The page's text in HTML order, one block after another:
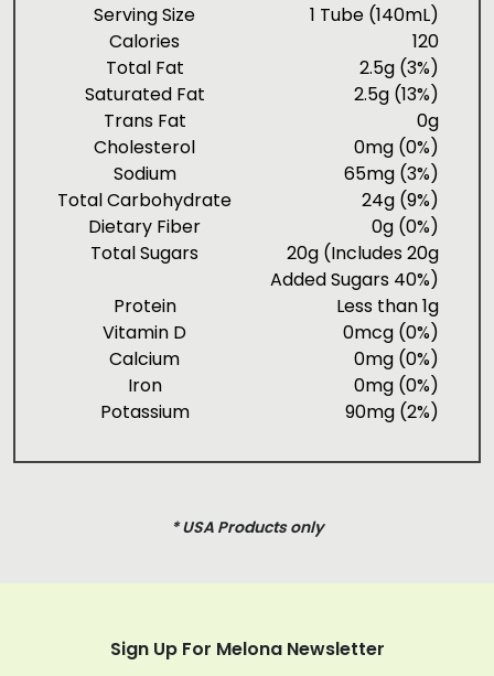
Serving Size
1 Tube (140mL)
Calories
120
Total Fat
2.5g (3%)
Saturated Fat
2.5g (13%)
Trans Fat
0g
Cholesterol
0mg (0%)
Sodium
65mg (3%)
Total Carbohydrate
24g (9%)
Dietary Fiber
0g (0%)
Total Sugars
20g (Includes 20g
Added Sugars 40%)
Protein
Less than 1g
Vitamin D
0mcg (0%)
Calcium
0mg (0%)
Iron
0mg (0%)
Potassium
90mg (2%)
* USA Products only
Sign Up For Melona Newsletter